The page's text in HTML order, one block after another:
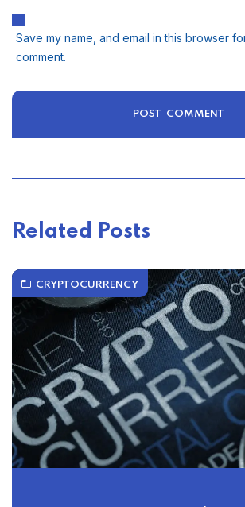
Save my name, and email in this browser
comment.
Related Posts
CRYPTOCURRENCY